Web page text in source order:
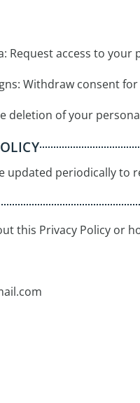
Request access to
Withdraw consent
deletion of your
updated periodically
this Privacy Policy or